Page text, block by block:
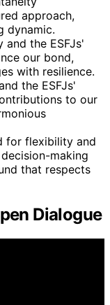
approach,
dynamic.
and the ESFJs'
our bond,
with resilience.
the ESFJs'
to our
for flexibility and
making
that respects
Dialogue